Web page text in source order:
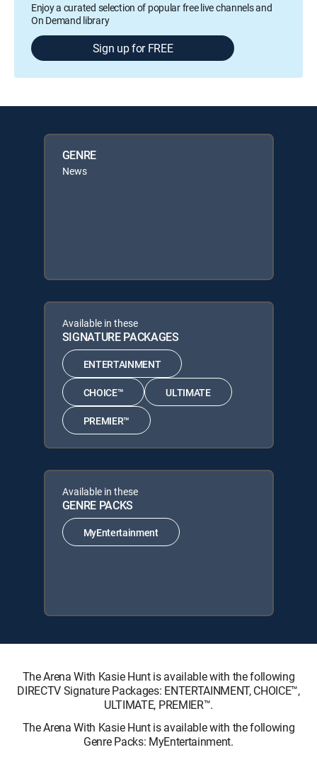
Enjoy a curated selection of popular free live channels and
On Demand library
Sign up for FREE
GENRE
News
Available in these
SIGNATURE PACKAGES
ENTERTAINMENT
CHOICE™ ULTIMATE
PREMIER™
Available in these
GENRE PACKS
MyEntertainment
The Arena With Kasie Hunt is available with the following
DIRECTV Signature Packages: ENTERTAINMENT, CHOICE™,
ULTIMATE, PREMIER™.
The Arena With Kasie Hunt is available with the following
Genre Packs: MyEntertainment.